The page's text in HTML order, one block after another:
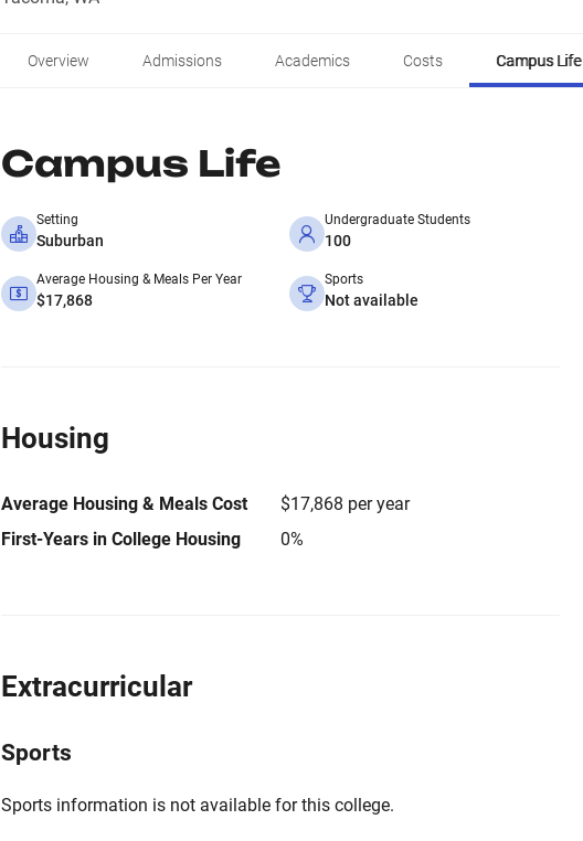
Overview Admissions Academics Costs Campus Life
Campus Life
Setting
Suburban
Undergraduate Students
100
Average Housing & Meals Per Year
$17,868
Sports
Not available
Housing
Average Housing & Meals Cost
$17,868 per year
First-Years in College Housing
0%
Extracurricular
Sports
Sports information is not available for this college.